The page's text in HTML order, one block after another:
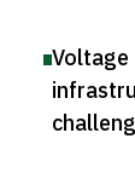
Voltage